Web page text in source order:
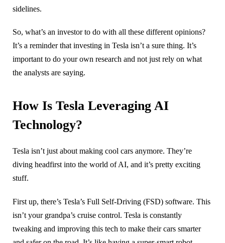
sidelines.
So, what’s an investor to do with all these different opinions?
It’s a reminder that investing in Tesla isn’t a sure thing. It’s
important to do your own research and not just rely on what
the analysts are saying.
How Is Tesla Leveraging AI
Technology?
Tesla isn’t just about making cool cars anymore. They’re
diving headfirst into the world of AI, and it’s pretty exciting
stuff.
First up, there’s Tesla’s Full Self-Driving (FSD) software. This
isn’t your grandpa’s cruise control. Tesla is constantly
tweaking and improving this tech to make their cars smarter